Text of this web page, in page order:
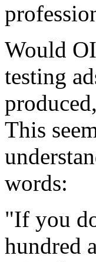
Would
testing
This
words:
"If you
hundred